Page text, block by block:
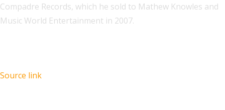
Compadre Records, which he sold to Mathew Knowles and
Music World Entertainment in 2007.
Source link